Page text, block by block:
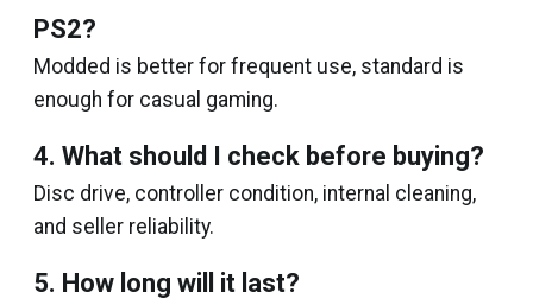
PS2?
Modded is better for frequent use, standard is
enough for casual gaming.
4. What should I check before buying?
Disc drive, controller condition, internal cleaning,
and seller reliability.
5. How long will it last?